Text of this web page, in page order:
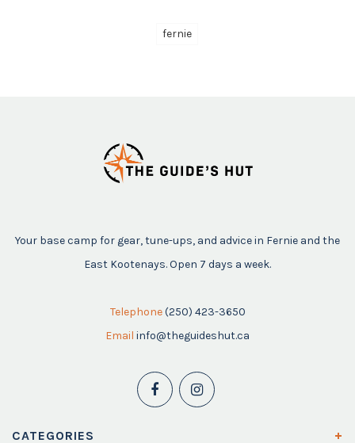
fernie
Your base camp for gear, tune-ups, and advice in Fernie and the
East Kootenays. Open 7 days a week.
Telephone (250) 423-3650
Email info@theguideshut.ca
CATEGORIES